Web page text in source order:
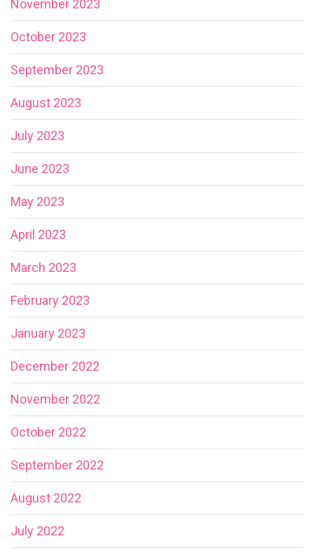
November 2023
October 2023
September 2023
August 2023
July 2023
June 2023
May 2023
April 2023
March 2023
February 2023
January 2023
December 2022
November 2022
October 2022
September 2022
August 2022
July 2022